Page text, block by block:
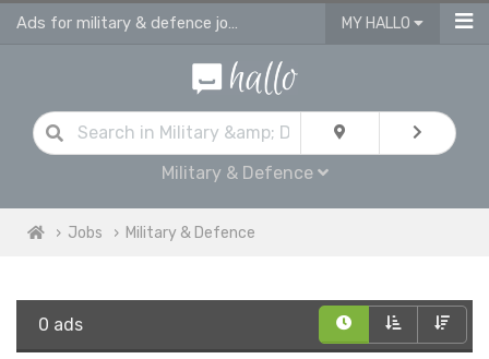
Ads for military & defence jobs in Camberwell MY HALLO
Military & Defence
Jobs Military & Defence
0 ads